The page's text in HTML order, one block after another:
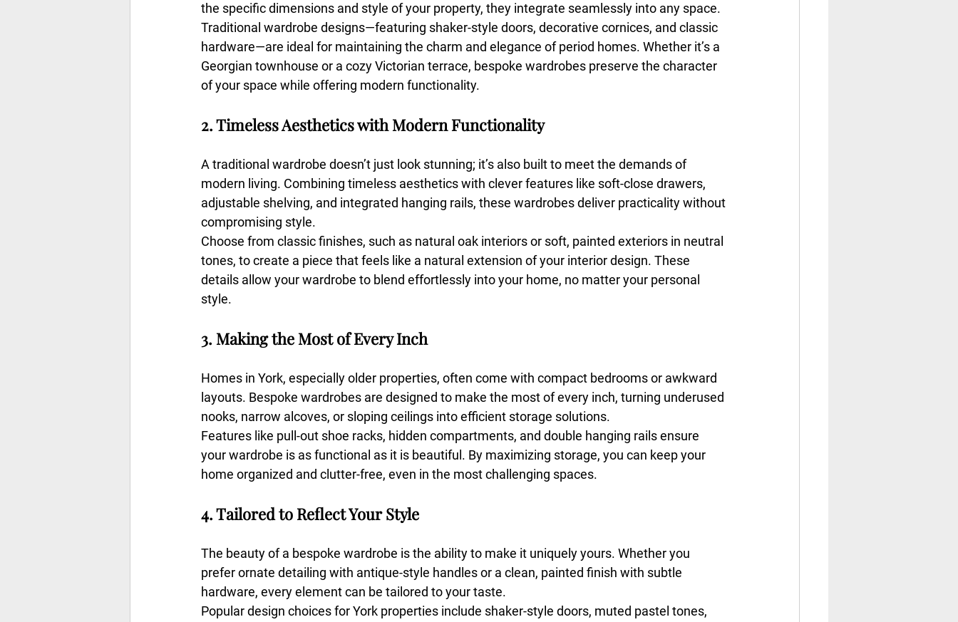
the specific dimensions and style of your property, they integrate seamlessly into any space.
Traditional wardrobe designs—featuring shaker-style doors, decorative cornices, and classic
hardware—are ideal for maintaining the charm and elegance of period homes. Whether it’s a
Georgian townhouse or a cozy Victorian terrace, bespoke wardrobes preserve the character
of your space while offering modern functionality.
2. Timeless Aesthetics with Modern Functionality
A traditional wardrobe doesn’t just look stunning; it’s also built to meet the demands of
modern living. Combining timeless aesthetics with clever features like soft-close drawers,
adjustable shelving, and integrated hanging rails, these wardrobes deliver practicality without
compromising style.
Choose from classic finishes, such as natural oak interiors or soft, painted exteriors in neutral
tones, to create a piece that feels like a natural extension of your interior design. These
details allow your wardrobe to blend effortlessly into your home, no matter your personal
style.
3. Making the Most of Every Inch
Homes in York, especially older properties, often come with compact bedrooms or awkward
layouts. Bespoke wardrobes are designed to make the most of every inch, turning underused
nooks, narrow alcoves, or sloping ceilings into efficient storage solutions.
Features like pull-out shoe racks, hidden compartments, and double hanging rails ensure
your wardrobe is as functional as it is beautiful. By maximizing storage, you can keep your
home organized and clutter-free, even in the most challenging spaces.
4. Tailored to Reflect Your Style
The beauty of a bespoke wardrobe is the ability to make it uniquely yours. Whether you
prefer ornate detailing with antique-style handles or a clean, painted finish with subtle
hardware, every element can be tailored to your taste.
Popular design choices for York properties include shaker-style doors, muted pastel tones,